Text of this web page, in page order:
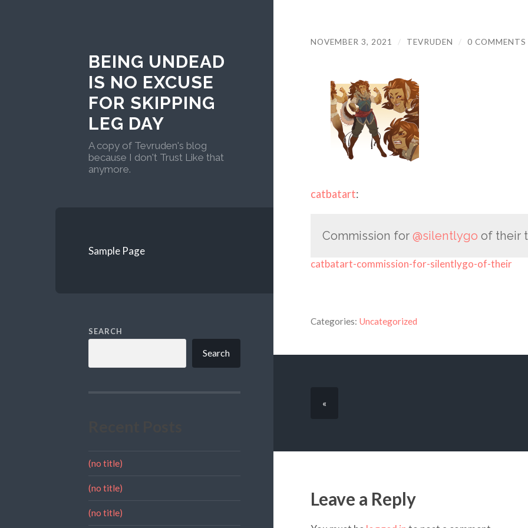
BEING UNDEAD
IS NO EXCUSE
FOR SKIPPING
LEG DAY
A copy of Tevruden's blog
because I don't Trust Like that
anymore.
Sample Page
SEARCH
Search
(no title)
(no title)
(no title)
NOVEMBER 3, 2021 / TEVRUDEN / 0 COMMENTS
catbatart:
Commission for @silentlygo of their
catbatart-commission-for-silentlygo-of-their
Categories: Uncategorized
«
Leave a Reply